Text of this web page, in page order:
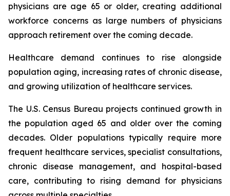
physicians are age 65 or older, creating additional
workforce concerns as large numbers of physicians
approach retirement over the coming decade.
Healthcare demand continues to rise alongside
population aging, increasing rates of chronic disease,
and growing utilization of healthcare services.
The U.S. Census Bureau projects continued growth in
the population aged 65 and older over the coming
decades. Older populations typically require more
frequent healthcare services, specialist consultations,
chronic disease management, and hospital-based
care, contributing to rising demand for physicians